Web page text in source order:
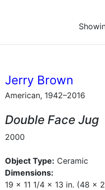
Jerry Brown
American, 1942–2016
Double Face Jug
2000
Object Type: Ceramic
Dimensions:
19 x 11 1/4 x 13 in. (48 x